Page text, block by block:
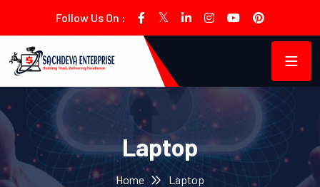
Follow Us On :
Laptop
Home Laptop